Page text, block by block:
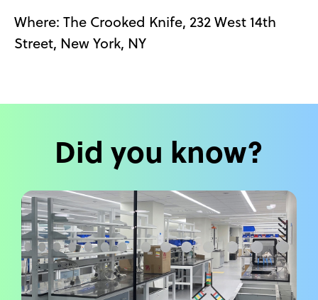
Where: The Crooked Knife, 232 West 14th
Street, New York, NY
Did you know?